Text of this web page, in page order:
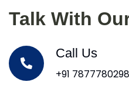
Talk With
Call Us
+91 7877780298